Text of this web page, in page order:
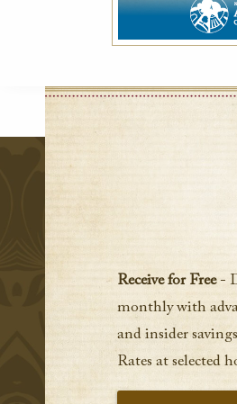
Receive for Free-
monthly with
and insider
Rates at selected